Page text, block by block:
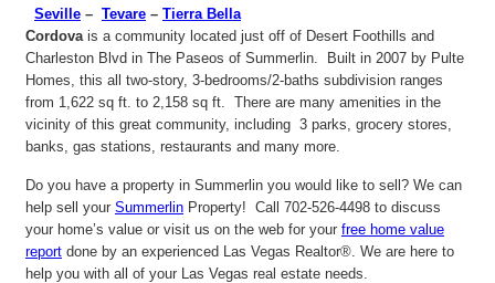
Seville – Tevare – Tierra Bella
Cordova is a community located just off of Desert Foothills and
Charleston Blvd in The Paseos of Summerlin. Built in 2007 by Pulte
Homes, this all two-story, 3-bedrooms/2-baths subdivision ranges
from 1,622 sq ft. to 2,158 sq ft. There are many amenities in the
vicinity of this great community, including 3 parks, grocery stores,
banks, gas stations, restaurants and many more.
Do you have a property in Summerlin you would like to sell? We can
help sell your Summerlin Property! Call 702-526-4498 to discuss
your home’s value or visit us on the web for your free home value
report done by an experienced Las Vegas Realtor®. We are here to
help you with all of your Las Vegas real estate needs.